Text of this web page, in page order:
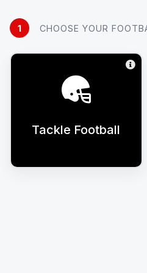
1 CHOOSE YOUR
Tackle Football